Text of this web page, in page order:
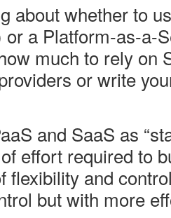
about whether to
a Platform-as-a-
much to rely on
or write
and SaaS as
effort required to
flexibility and
but with more